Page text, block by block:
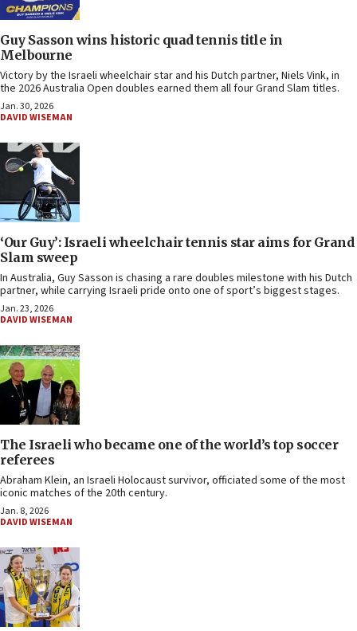
Guy Sasson wins historic quad tennis title in
Melbourne
Victory by the Israeli wheelchair star and his Dutch partner, Niels Vink, in
the 2026 Australia Open doubles earned them all four Grand Slam titles.
Jan. 30, 2026
DAVID WISEMAN
‘Our Guy’: Israeli wheelchair tennis star aims for Grand
Slam sweep
In Australia, Guy Sasson is chasing a rare doubles milestone with his Dutch
partner, while carrying Israeli pride onto one of sport’s biggest stages.
Jan. 23, 2026
DAVID WISEMAN
The Israeli who became one of the world’s top soccer
referees
Abraham Klein, an Israeli Holocaust survivor, officiated some of the most
iconic matches of the 20th century.
Jan. 8, 2026
DAVID WISEMAN